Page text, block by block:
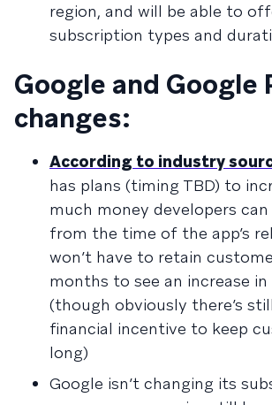
region, and will be able to
subscription types and
Google and Google
changes:
According to industry
has plans (timing TBD) to
much money developers
from the time of the app’s
won’t have to retain
months to see an increase in
(though obviously there’s
financial incentive to keep
long)
Google isn’t changing its